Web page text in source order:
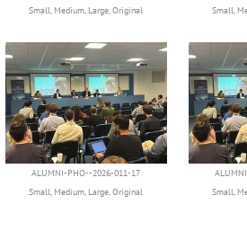
Small, Medium, Large,Original
Small,
ALUMNI-PHO--2026-011-17
Small, Medium, Large,Original
Small,